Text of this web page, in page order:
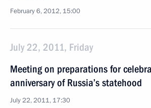
February 6, 2012, 15:00
July 22, 2011, Friday
Meeting on preparations for
anniversary of Russia’s statehood
July 22, 2011, 17:30